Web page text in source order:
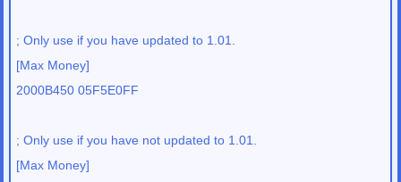
; Only use if you have updated to 1.01.
[Max Money]
2000B450 05F5E0FF
; Only use if you have not updated to 1.01.
[Max Money]